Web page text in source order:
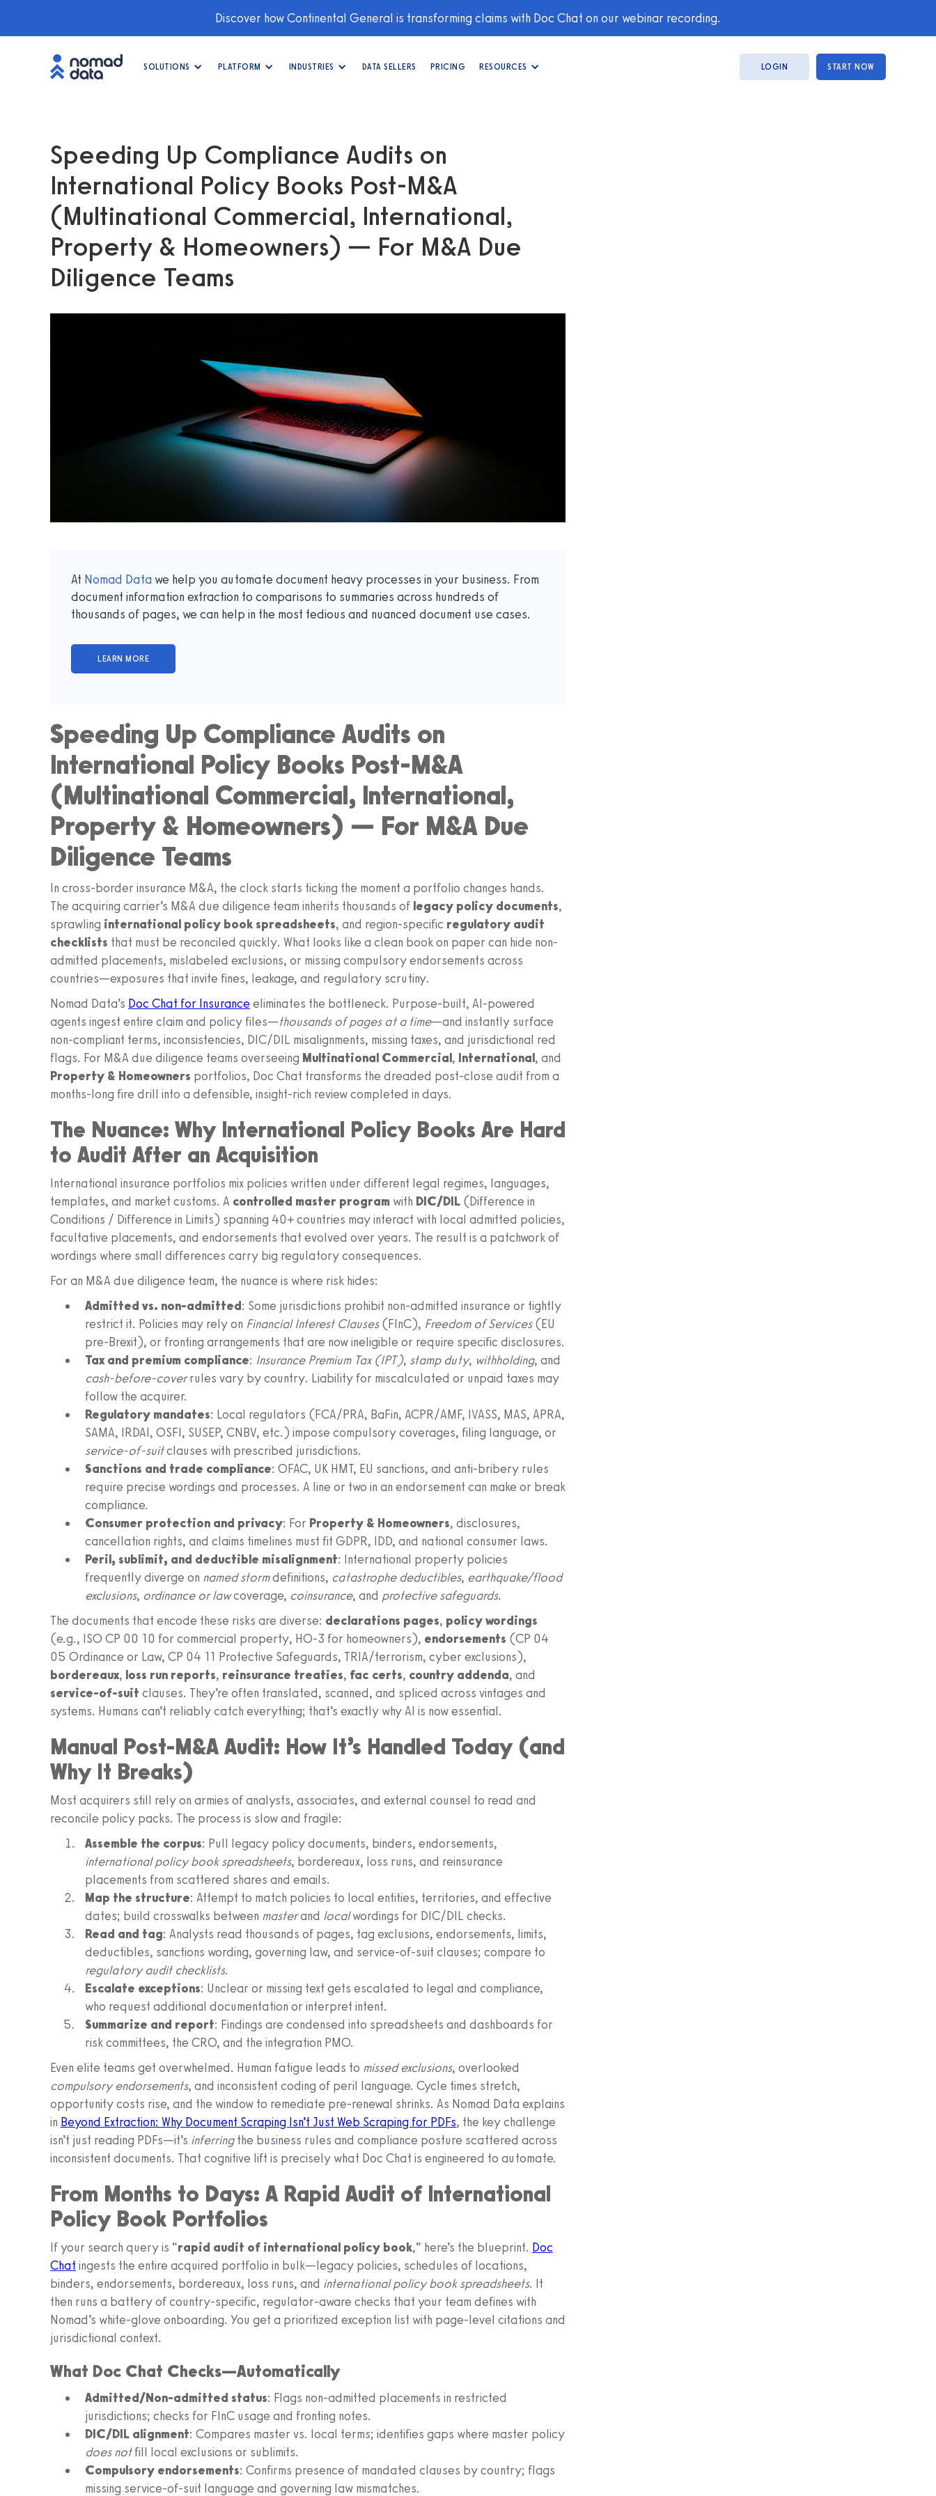
Discover how Continental General is transforming claims with Doc Chat on our webinar recording.
SOLUTIONS PLATFORM INDUSTRIES DATA SELLERS PRICING RESOURCES LOGIN START NOW
Speeding Up Compliance Audits on
International Policy Books Post-M&A
(Multinational Commercial, International,
Property & Homeowners) — For M&A Due
Diligence Teams
At Nomad Data we help you automate document heavy processes in your business. From
document information extraction to comparisons to summaries across hundreds of
thousands of pages, we can help in the most tedious and nuanced document use cases.
Speeding Up Compliance Audits on
International Policy Books Post-M&A
(Multinational Commercial, International,
Property & Homeowners) — For M&A Due
Diligence Teams
In cross-border insurance M&A, the clock starts ticking the moment a portfolio changes hands.
The acquiring carrier’s M&A due diligence team inherits thousands of legacy policy documents,
sprawling international policy book spreadsheets, and region-specific regulatory audit
checklists that must be reconciled quickly. What looks like a clean book on paper can hide non-
admitted placements, mislabeled exclusions, or missing compulsory endorsements across
countries—exposures that invite fines, leakage, and regulatory scrutiny.
Nomad Data’s Doc Chat for Insurance eliminates the bottleneck. Purpose-built, AI-powered
agents ingest entire claim and policy files—thousands of pages at a time—and instantly surface
non-compliant terms, inconsistencies, DIC/DIL misalignments, missing taxes, and jurisdictional red
flags. For M&A due diligence teams overseeing Multinational Commercial, International, and
Property & Homeowners portfolios, Doc Chat transforms the dreaded post-close audit from a
months-long fire drill into a defensible, insight-rich review completed in days.
The Nuance: Why International Policy Books Are Hard
to Audit After an Acquisition
International insurance portfolios mix policies written under different legal regimes, languages,
templates, and market customs. A controlled master program with DIC/DIL (Difference in
Conditions / Difference in Limits) spanning 40+ countries may interact with local admitted policies,
facultative placements, and endorsements that evolved over years. The result is a patchwork of
wordings where small differences carry big regulatory consequences.
For an M&A due diligence team, the nuance is where risk hides:
Admitted vs. non-admitted: Some jurisdictions prohibit non-admitted insurance or tightly
restrict it. Policies may rely on Financial Interest Clauses(FInC), Freedom of Services(EU
pre-Brexit), or fronting arrangements that are now ineligible or require specific disclosures.
Tax and premium compliance: Insurance Premium Tax (IPT), stamp duty, withholding, and
cash-before-coverrules vary by country. Liability for miscalculated or unpaid taxes may
follow the acquirer.
Regulatory mandates: Local regulators (FCA/PRA, BaFin, ACPR/AMF, IVASS, MAS, APRA,
SAMA, IRDAI, OSFI, SUSEP, CNBV, etc.) impose compulsory coverages, filing language, or
service-of-suitclauses with prescribed jurisdictions.
Sanctions and trade compliance: OFAC, UK HMT, EU sanctions, and anti-bribery rules
require precise wordings and processes. A line or two in an endorsement can make or break
compliance.
Consumer protection and privacy: For Property & Homeowners, disclosures,
cancellation rights, and claims timelines must fit GDPR, IDD, and national consumer laws.
Peril, sublimit, and deductible misalignment: International property policies
frequently diverge on named stormdefinitions, catastrophe deductibles, earthquake/flood
exclusions, ordinance or lawcoverage, coinsurance, and protective safeguards.
The documents that encode these risks are diverse: declarations pages, policy wordings
(e.g., ISO CP 00 10 for commercial property, HO-3 for homeowners), endorsements (CP 04
05 Ordinance or Law, CP 04 11 Protective Safeguards, TRIA/terrorism, cyber exclusions),
bordereaux, loss run reports, reinsurance treaties, fac certs, country addenda, and
service-of-suit clauses. They’re often translated, scanned, and spliced across vintages and
systems. Humans can’t reliably catch everything; that’s exactly why AI is now essential.
Manual Post-M&A Audit: How It’s Handled Today (and
Why It Breaks)
Most acquirers still rely on armies of analysts, associates, and external counsel to read and
reconcile policy packs. The process is slow and fragile:
Assemble the corpus: Pull legacy policy documents, binders, endorsements,
international policy book spreadsheets, bordereaux, loss runs, and reinsurance
placements from scattered shares and emails.
Map the structure: Attempt to match policies to local entities, territories, and effective
dates; build crosswalks between masterand localwordings for DIC/DIL checks.
Read and tag: Analysts read thousands of pages, tag exclusions, endorsements, limits,
deductibles, sanctions wording, governing law, and service-of-suit clauses; compare to
regulatory audit checklists.
Escalate exceptions: Unclear or missing text gets escalated to legal and compliance,
who request additional documentation or interpret intent.
Summarize and report: Findings are condensed into spreadsheets and dashboards for
risk committees, the CRO, and the integration PMO.
Even elite teams get overwhelmed. Human fatigue leads to missed exclusions, overlooked
compulsory endorsements, and inconsistent coding of peril language. Cycle times stretch,
opportunity costs rise, and the window to remediate pre-renewal shrinks. As Nomad Data explains
in Beyond Extraction: Why Document Scraping Isn’t Just Web Scraping for PDFs, the key challenge
isn’t just reading PDFs—it’s inferringthe business rules and compliance posture scattered across
inconsistent documents. That cognitive lift is precisely what Doc Chat is engineered to automate.
From Months to Days: A Rapid Audit of International
Policy Book Portfolios
If your search query is “rapid audit of international policy book,” here’s the blueprint. Doc
Chat ingests the entire acquired portfolio in bulk—legacy policies, schedules of locations,
binders, endorsements, bordereaux, loss runs, and international policy book spreadsheets. It
then runs a battery of country-specific, regulator-aware checks that your team defines with
Nomad’s white-glove onboarding. You get a prioritized exception list with page-level citations and
jurisdictional context.
What Doc Chat Checks—Automatically
Admitted/Non-admitted status: Flags non-admitted placements in restricted
jurisdictions; checks for FInC usage and fronting notes.
DIC/DIL alignment: Compares master vs. local terms; identifies gaps where master policy
does notfill local exclusions or sublimits.
Compulsory endorsements: Confirms presence of mandated clauses by country; flags
missing service-of-suit language and governing law mismatches.